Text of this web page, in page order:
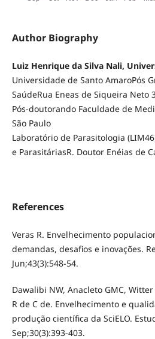
Author Biography
Luiz Henrique da Silva Nali,
Universidade de Santo AmaroPós
SaúdeRua Eneas de Siqueira Neto
Pós-doutorando Faculdade de
São Paulo
Laboratório de Parasitologia
e ParasitáriasR. Doutor Enéias de
References
Veras R. Envelhecimento
demandas, desafios e inovações.
Jun;43(3):548-54.
Dawalibi NW, Anacleto GMC,
R de C de. Envelhecimento e
produção científica da SciELO.
Sep;30(3):393-403.